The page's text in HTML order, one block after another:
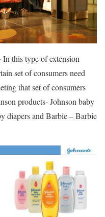
In this type of extension
set of consumers need
that set of consumers
products- Johnson baby
diapers and Barbie – Barbie